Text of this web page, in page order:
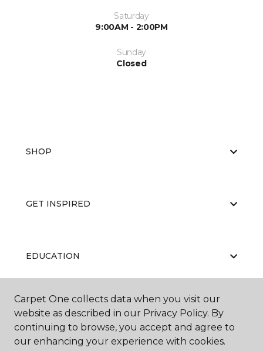
Saturday
9:00AM - 2:00PM
Sunday
Closed
SHOP
GET INSPIRED
EDUCATION
ABOUT US
Carpet One collects data when you visit our
website as described in our Privacy Policy. By
continuing to browse, you accept and agree to
our enhancing your experience with cookies.